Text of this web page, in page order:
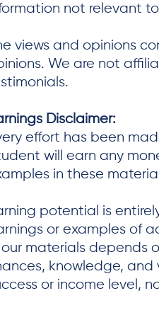
not relevant
views and opinions
We are not
Disclaimer:
effort has been
will earn any
in these
potential is
or examples of
our materials depends
knowledge, and
or income level,